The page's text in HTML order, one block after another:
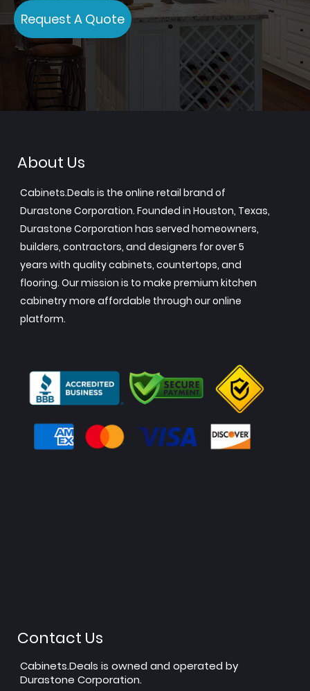
Request A Quote
About Us
Cabinets.Deals is the online retail brand of
Durastone Corporation. Founded in Houston, Texas,
Durastone Corporation has served homeowners,
builders, contractors, and designers for over 5
years with quality cabinets, countertops, and
flooring. Our mission is to make premium kitchen
cabinetry more affordable through our online
platform.
Contact Us
Cabinets.Deals is owned and operated by
Durastone Corporation.